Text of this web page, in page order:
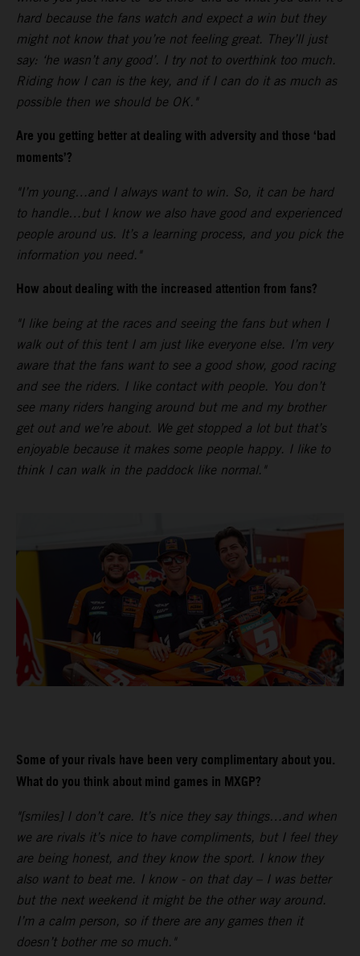
hard because the fans watch and expect a win but they
might not know that you’re not feeling great. They’ll just
say: ‘he wasn’t any good’. I try not to overthink too much.
Riding how I can is the key, and if I can do it as much as
possible then we should be OK."
Are you getting better at dealing with adversity and those ‘bad
moments’?
"I’m young…and I always want to win. So, it can be hard
to handle…but I know we also have good and experienced
people around us. It’s a learning process, and you pick the
information you need."
How about dealing with the increased attention from fans?
"I like being at the races and seeing the fans but when I
walk out of this tent I am just like everyone else. I’m very
aware that the fans want to see a good show, good racing
and see the riders. I like contact with people. You don’t
see many riders hanging around but me and my brother
get out and we’re about. We get stopped a lot but that’s
enjoyable because it makes some people happy. I like to
think I can walk in the paddock like normal."
Some of your rivals have been very complimentary about you.
What do you think about mind games in MXGP?
"[smiles] I don’t care. It’s nice they say things…and when
we are rivals it’s nice to have compliments, but I feel they
are being honest, and they know the sport. I know they
also want to beat me. I know - on that day – I was better
but the next weekend it might be the other way around.
I’m a calm person, so if there are any games then it
doesn’t bother me so much."